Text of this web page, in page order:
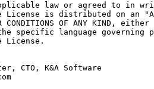
law or agreed to in
License is distributed on an
CONDITIONS OF ANY KIND, either
specific language governing
License.
CTO, K&A Software